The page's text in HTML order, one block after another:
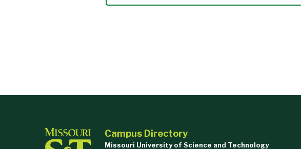
Campus Directory
Missouri University of Science and Technology